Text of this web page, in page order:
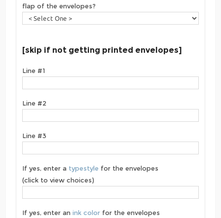
flap of the envelopes?
[skip if not getting printed envelopes]
Line #1
Line #2
Line #3
If yes, enter a typestyle for the envelopes
(click to view choices)
If yes, enter an ink color for the envelopes